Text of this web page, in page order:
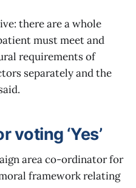
there are a whole
must meet and
requirements of
separately and the
voting ‘Yes’
area co-ordinator for
framework relating